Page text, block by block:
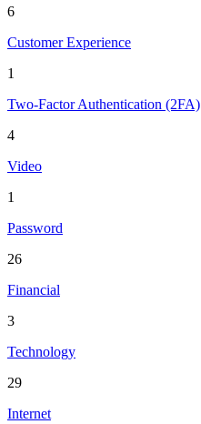
6
Customer Experience
1
Two-Factor Authentication (2FA)
4
Video
1
Password
26
Financial
3
Technology
29
Internet